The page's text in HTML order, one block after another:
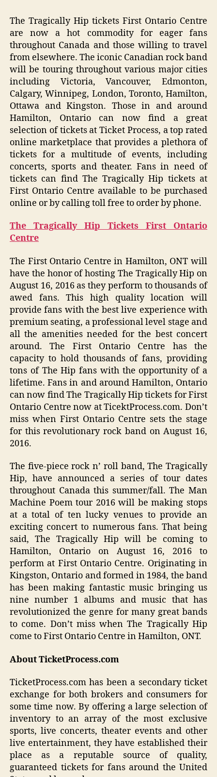
The Tragically Hip tickets First Ontario Centre
are now a hot commodity for eager fans
throughout Canada and those willing to travel
from elsewhere. The iconic Canadian rock band
will be touring throughout various major cities
including Victoria, Vancouver, Edmonton,
Calgary, Winnipeg, London, Toronto, Hamilton,
Ottawa and Kingston. Those in and around
Hamilton, Ontario can now find a great
selection of tickets at Ticket Process, a top rated
online marketplace that provides a plethora of
tickets for a multitude of events, including
concerts, sports and theater. Fans in need of
tickets can find The Tragically Hip tickets at
First Ontario Centre available to be purchased
online or by calling toll free to order by phone.
The Tragically Hip Tickets First Ontario
Centre
The First Ontario Centre in Hamilton, ONT will
have the honor of hosting The Tragically Hip on
August 16, 2016 as they perform to thousands of
awed fans. This high quality location will
provide fans with the best live experience with
premium seating, a professional level stage and
all the amenities needed for the best concert
around. The First Ontario Centre has the
capacity to hold thousands of fans, providing
tons of The Hip fans with the opportunity of a
lifetime. Fans in and around Hamilton, Ontario
can now find The Tragically Hip tickets for First
Ontario Centre now at TicektProcess.com. Don’t
miss when First Ontario Centre sets the stage
for this revolutionary rock band on August 16,
2016.
The five-piece rock n’ roll band, The Tragically
Hip, have announced a series of tour dates
throughout Canada this summer/fall. The Man
Machine Poem tour 2016 will be making stops
at a total of ten lucky venues to provide an
exciting concert to numerous fans. That being
said, The Tragically Hip will be coming to
Hamilton, Ontario on August 16, 2016 to
perform at First Ontario Centre. Originating in
Kingston, Ontario and formed in 1984, the band
has been making fantastic music bringing us
nine number 1 albums and music that has
revolutionized the genre for many great bands
to come. Don’t miss when The Tragically Hip
come to First Ontario Centre in Hamilton, ONT.
About TicketProcess.com
TicketProcess.com has been a secondary ticket
exchange for both brokers and consumers for
some time now. By offering a large selection of
inventory to an array of the most exclusive
sports, live concerts, theater events and other
live entertainment, they have established their
place as a reputable source of quality,
guaranteed tickets for fans around the United